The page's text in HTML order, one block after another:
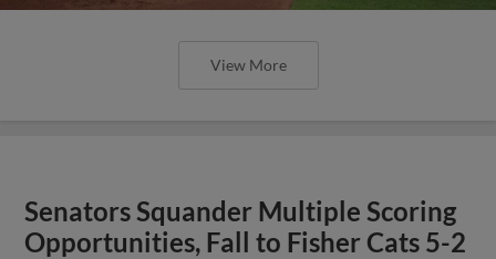
View More
Senators Squander Multiple Scoring
Opportunities, Fall to Fisher Cats 5-2